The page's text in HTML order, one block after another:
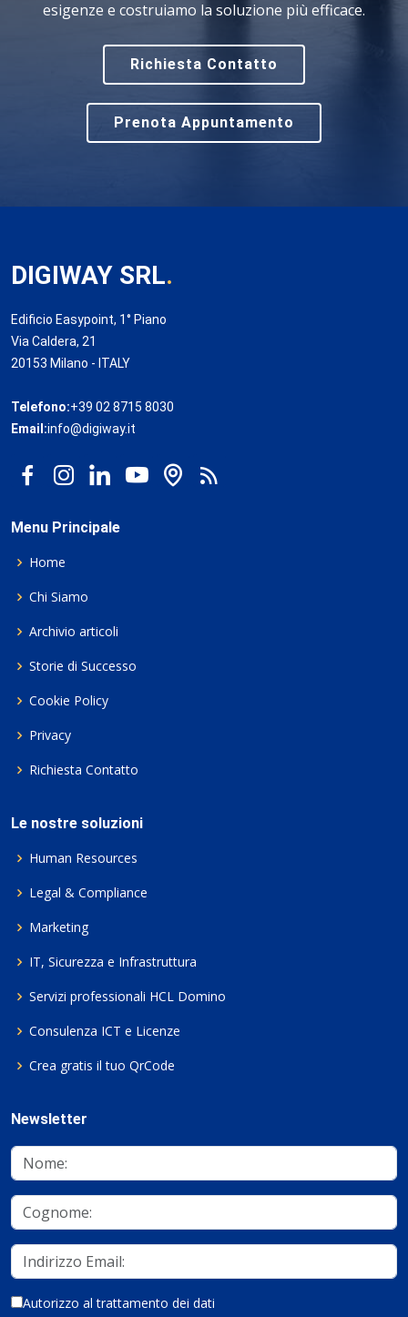
esigenze e costruiamo la soluzione più efficace.
Richiesta Contatto
Prenota Appuntamento
DIGIWAY SRL.
Edificio Easypoint, 1° Piano
Via Caldera, 21
20153 Milano - ITALY
Telefono:+39 02 8715 8030
Email:info@digiway.it
Menu Principale
Home
Chi Siamo
Archivio articoli
Storie di Successo
Cookie Policy
Privacy
Richiesta Contatto
Le nostre soluzioni
Human Resources
Legal & Compliance
Marketing
IT, Sicurezza e Infrastruttura
Servizi professionali HCL Domino
Consulenza ICT e Licenze
Crea gratis il tuo QrCode
Newsletter
Autorizzo al trattamento dei dati